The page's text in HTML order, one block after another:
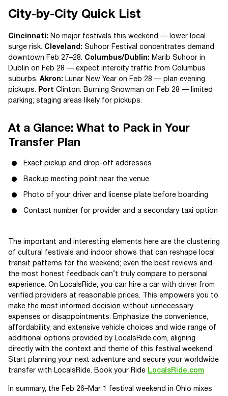
City-by-City Quick List
Cincinnati: No major festivals this weekend — lower local
surge risk. Cleveland: Suhoor Festival concentrates demand
downtown Feb 27–28. Columbus/Dublin: Marib Suhoor in
Dublin on Feb 28 — expect intercity traffic from Columbus
suburbs. Akron: Lunar New Year on Feb 28 — plan evening
pickups.
Port Clinton: Burning Snowman on Feb 28 — limited
parking; staging areas likely for pickups.
At a Glance: What to Pack in Your
Transfer Plan
Exact pickup and drop-off addresses
Backup meeting point near the venue
Photo of your driver and license plate before boarding
Contact number for provider and a secondary taxi option
The important and interesting elements here are the clustering
of cultural festivals and indoor shows that can reshape local
transit patterns for the weekend; even the best reviews and
the most honest feedback can’t truly compare to personal
experience. On LocalsRide, you can hire a car with driver from
verified providers at reasonable prices. This empowers you to
make the most informed decision without unnecessary
expenses or disappointments. Emphasize the convenience,
affordability, and extensive vehicle choices and wide range of
additional options provided by LocalsRide.com, aligning
directly with the context and theme of this festival weekend.
Start planning your next adventure and secure your worldwide
transfer with LocalsRide. Book your Ride LocalsRide.com
In summary, the Feb 26–Mar 1 festival weekend in Ohio mixes